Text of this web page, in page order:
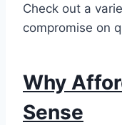
Check out a
compromise on
Why
Sense